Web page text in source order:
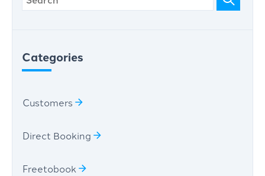
Categories
Customers
Direct Booking
Freetobook